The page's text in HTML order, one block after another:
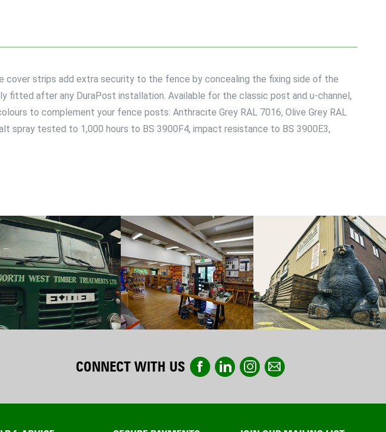
cover strips add extra security to the fence by concealing the fixing side of the
after any DuraPost installation. Available for the classic post and u-channel,
to complement your fence posts: Anthracite Grey RAL 7016, Olive Grey RAL
spray tested to 1,000 hours to BS 3900F4, impact resistance to BS 3900E3,
CONNECT WITH US